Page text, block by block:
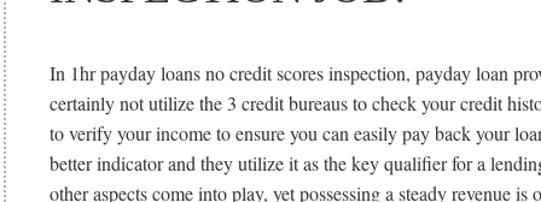
In 1hr payday loans no credit scores inspection, payday loan
certainly not utilize the 3 credit bureaus to check your credit
to verify your income to ensure you can easily pay back your
better indicator and they utilize it as the key qualifier for a
other aspects come into play, yet possessing a steady revenue is